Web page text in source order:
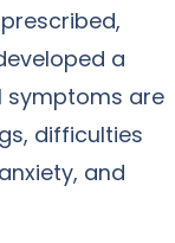
a
symptoms are
difficulties
and